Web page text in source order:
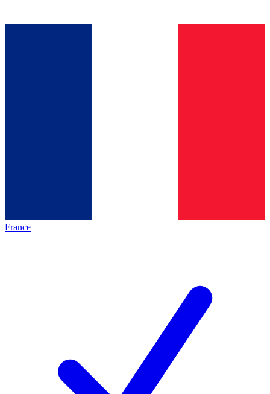
France